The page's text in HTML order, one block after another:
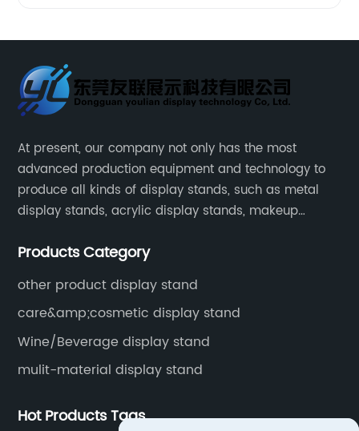
At present, our company not only has the most
advanced production equipment and technology to
produce all kinds of display stands, such as metal
display stands, acrylic display stands, makeup
Products Category
other product display stand
care&amp;cosmetic display stand
Wine/Beverage display stand
mulit-material display stand
Hot Products Tags